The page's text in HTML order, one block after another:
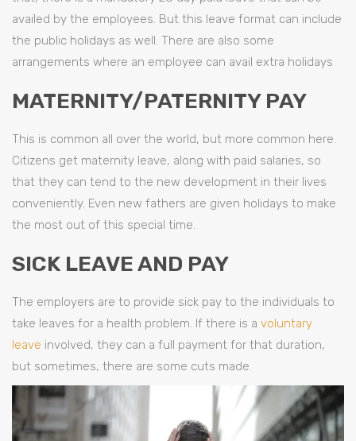
availed by the employees. But this leave format can include
the public holidays as well. There are also some
arrangements where an employee can avail extra holidays
MATERNITY/PATERNITY PAY
This is common all over the world, but more common here.
Citizens get maternity leave, along with paid salaries, so
that they can tend to the new development in their lives
conveniently. Even new fathers are given holidays to make
the most out of this special time.
SICK LEAVE AND PAY
The employers are to provide sick pay to the individuals to
take leaves for a health problem. If there is a voluntary
leave involved, they can a full payment for that duration,
but sometimes, there are some cuts made.